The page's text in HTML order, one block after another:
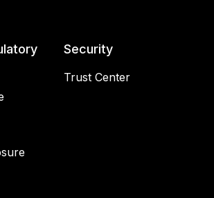
Security
Trust Center